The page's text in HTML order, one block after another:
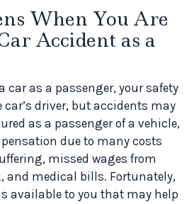
When You Are
Accident as a
car as a passenger, your safety
driver, but accidents may
as a passenger of a vehicle,
due to many costs
missed wages from
and medical bills. Fortunately,
available to you that may help